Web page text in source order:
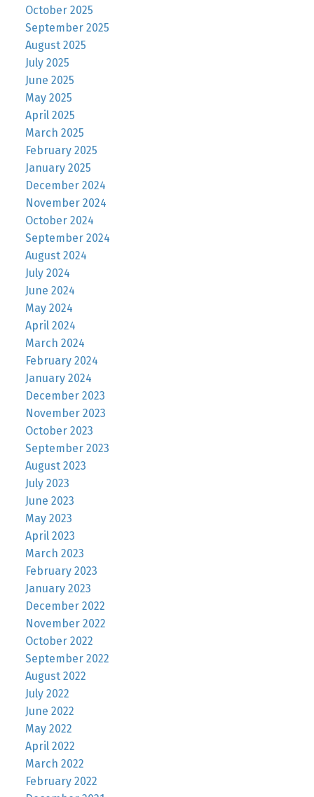
October 2025
September 2025
August 2025
July 2025
June 2025
May 2025
April 2025
March 2025
February 2025
January 2025
December 2024
November 2024
October 2024
September 2024
August 2024
July 2024
June 2024
May 2024
April 2024
March 2024
February 2024
January 2024
December 2023
November 2023
October 2023
September 2023
August 2023
July 2023
June 2023
May 2023
April 2023
March 2023
February 2023
January 2023
December 2022
November 2022
October 2022
September 2022
August 2022
July 2022
June 2022
May 2022
April 2022
March 2022
February 2022